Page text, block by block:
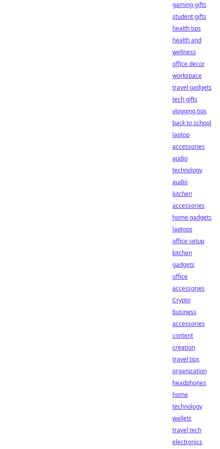
gaming gifts
student gifts
health tips
health and
wellness
office decor
workspace
travel gadgets
tech gifts
vlogging tips
back to school
laptop
accessories
audio
technology
audio
kitchen
accessories
home gadgets
laptops
office setup
kitchen
gadgets
office
accessories
Crypto
business
accessories
content
creation
travel tips
organization
headphones
home
technology
wallets
travel tech
electronics